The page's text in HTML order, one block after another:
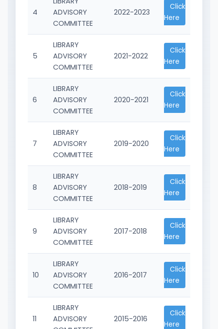
4
ADVISORY
COMMITTEE
2022-2023
Click
Here
5
LIBRARY
ADVISORY
COMMITTEE
2021-2022
Click
Here
6
LIBRARY
ADVISORY
COMMITTEE
2020-2021
Click
Here
7
LIBRARY
ADVISORY
COMMITTEE
2019-2020
Click
Here
8
LIBRARY
ADVISORY
COMMITTEE
2018-2019
Click
Here
9
LIBRARY
ADVISORY
COMMITTEE
2017-2018
Click
Here
10
LIBRARY
ADVISORY
COMMITTEE
2016-2017
Click
Here
11
LIBRARY
ADVISORY
2015-2016
Click
Here